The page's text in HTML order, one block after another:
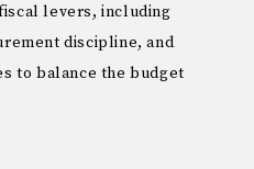
levers, including
discipline, and
to balance the budget